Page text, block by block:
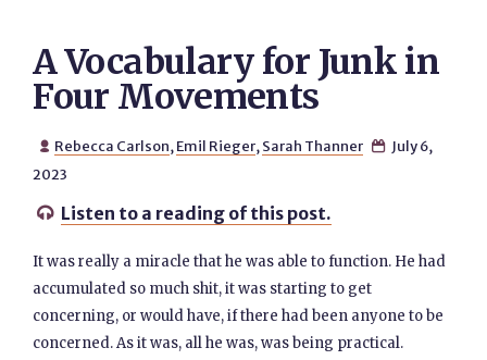
A Vocabulary for Junk in
Four Movements
 Rebecca Carlson, Emil Rieger, Sarah Thanner  July 6,
2023
 Listen to a reading of this post.
It was really a miracle that he was able to function. He had
accumulated so much shit, it was starting to get
concerning, or would have, if there had been anyone to be
concerned. As it was, all he was, was being practical.